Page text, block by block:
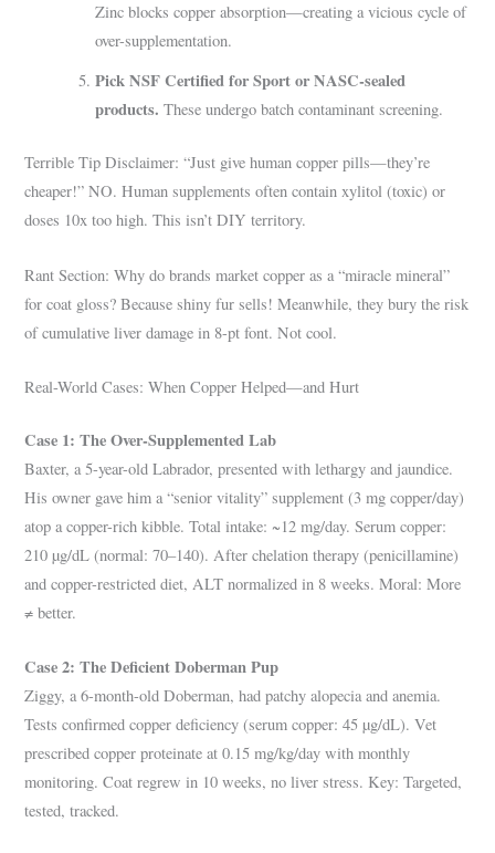
Zinc blocks copper absorption—creating a vicious cycle of
over-supplementation.
Pick NSF Certified for Sport or NASC-sealed
products. These undergo batch contaminant screening.
Terrible Tip Disclaimer: “Just give human copper pills—they’re
cheaper!” NO. Human supplements often contain xylitol (toxic) or
doses 10x too high. This isn’t DIY territory.
Rant Section: Why do brands market copper as a “miracle mineral”
for coat gloss? Because shiny fur sells! Meanwhile, they bury the risk
of cumulative liver damage in 8-pt font. Not cool.
Real-World Cases: When Copper Helped—and Hurt
Case 1: The Over-Supplemented Lab
Baxter, a 5-year-old Labrador, presented with lethargy and jaundice.
His owner gave him a “senior vitality” supplement (3 mg copper/day)
atop a copper-rich kibble. Total intake: ~12 mg/day. Serum copper:
210 µg/dL (normal: 70–140). After chelation therapy (penicillamine)
and copper-restricted diet, ALT normalized in 8 weeks. Moral: More
≠ better.
Case 2: The Deficient Doberman Pup
Ziggy, a 6-month-old Doberman, had patchy alopecia and anemia.
Tests confirmed copper deficiency (serum copper: 45 µg/dL). Vet
prescribed copper proteinate at 0.15 mg/kg/day with monthly
monitoring. Coat regrew in 10 weeks, no liver stress. Key: Targeted,
tested, tracked.